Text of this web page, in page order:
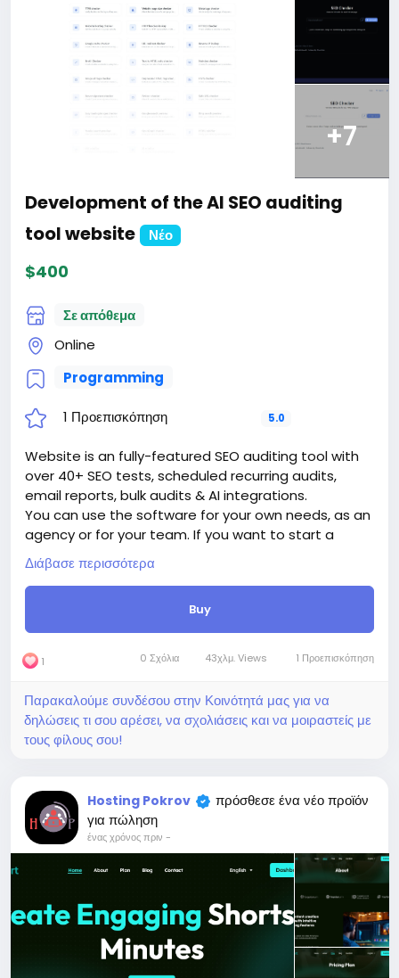
+7
Development of the AI SEO auditing
tool website
Νέο
$400
Σε απόθεμα
Online
Programming
1 Προεπισκόπηση 5.0
Website is an fully-featured SEO auditing tool with
over 40+ SEO tests, scheduled recurring audits,
email reports, bulk audits & AI integrations.
You can use the software for your own needs, as an
agency or for your team. If you want to start a
business, sell plans to other users and make money,
this is a great solution for generating passive
income.
1. Selection and registration of a domain for 1 year.
2. Certificate for the site for 1 year.
3. Website creation.
4. Hosting for 1 year.
5. Support for 1 year.
Attention! The price is only for those registered on
this site BigMoney.VIP.
price is $100 more expensive.
For my referrals, a 10% discount
When buying a second site, a 5% discount.
When buying a third and subsequent sites, a 10%
discount.
For more information about the site, read here
https://bigmoney.vip/forums/thread/2044/Develop
ment-of-the-AI-SEO-auditing-tool-website
Διάβασε περισσότερα
Buy
1 0 Σχόλια 43χλμ. Views 1 Προεπισκόπηση
Παρακαλούμε συνδέσου στην Κοινότητά μας για να
δηλώσεις τι σου αρέσει, να σχολιάσεις και να μοιραστείς με
τους φίλους σου!
Hosting Pokrov
πρόσθεσε ένα νέο προϊόν
για πώληση
ένας χρόνος πριν -